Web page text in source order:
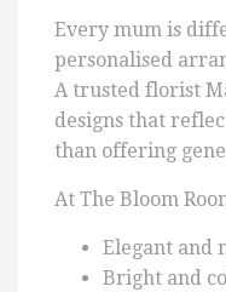
Every mum is
personalised
A trusted florist
designs that
than offering
At The Bloom
Elegant and
Bright and